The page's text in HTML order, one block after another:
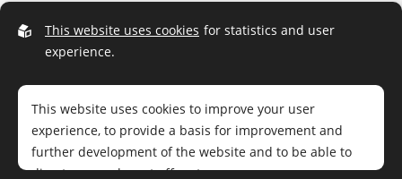
This website uses cookies for statistics and user
experience.
This website uses cookies to improve your user
experience, to provide a basis for improvement and
further development of the website and to be able to
direct more relevant offers to you.